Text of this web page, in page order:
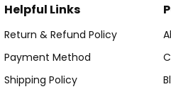
Helpful Links
Return & Refund Policy
Payment Method
Shipping Policy